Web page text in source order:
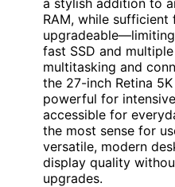
RAM, while sufficient
fast SSD and
multitasking and
the 27-inch Retina 5K
powerful for
accessible for
the most sense for
versatile, modern
display quality
upgrades.